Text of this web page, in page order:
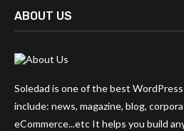
ABOUT US
Soledad is one of the best
include: news, magazine, blog,
eCommerce...etc It helps you build